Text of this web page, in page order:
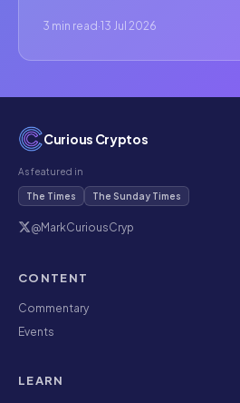
3 min read ·13 Jul 2026
Curious Cryptos
As featured in
The Times The Sunday Times
@MarkCuriousCryp
CONTENT
Commentary
Events
LEARN